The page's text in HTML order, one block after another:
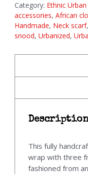
Category: Ethnic
accessories, African
Handmade, Neck scarf,
snood, Urbanized,
This fully
wrap with three
fashioned from